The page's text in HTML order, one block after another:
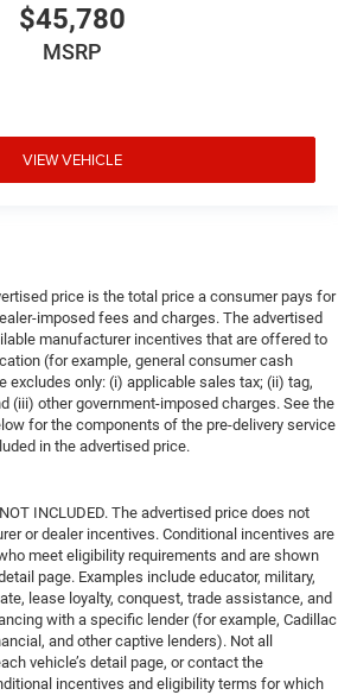
$45,780
MSRP
VIEW VEHICLE
price is the total price a consumer pays for
imposed fees and charges. The advertised
manufacturer incentives that are offered to
(for example, general consumer cash
excludes only: (i) applicable sales tax; (ii) tag,
(iii) other government-imposed charges. See the
for the components of the pre-delivery service
in the advertised price.
INCLUDED. The advertised price does not
or dealer incentives. Conditional incentives are
meet eligibility requirements and are shown
page. Examples include educator, military,
lease loyalty, conquest, trade assistance, and
with a specific lender (for example, Cadillac
and other captive lenders). Not all
vehicle’s detail page, or contact the
incentives and eligibility terms for which